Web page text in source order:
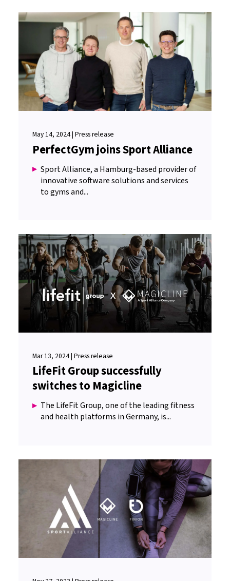
May 14, 2024 | Press release
PerfectGym joins Sport Alliance
Sport Alliance, a Hamburg-based provider of
innovative software solutions and services
to gyms and...
Mar 13, 2024 | Press release
LifeFit Group successfully
switches to Magicline
The LifeFit Group, one of the leading fitness
and health platforms in Germany, is...